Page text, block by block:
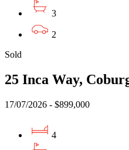
3
2
Sold
25 Inca Way,
17/07/2026 - $899,000
4